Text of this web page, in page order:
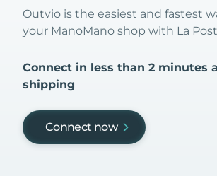
Outvio is the easiest and fastest
your ManoMano shop with La
Connect in less than 2 minutes
shipping
Connect now